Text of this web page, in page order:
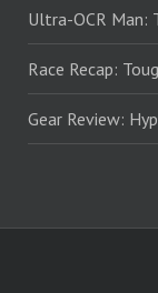
Ultra-OCR Man:
Race Recap:
Gear Review: